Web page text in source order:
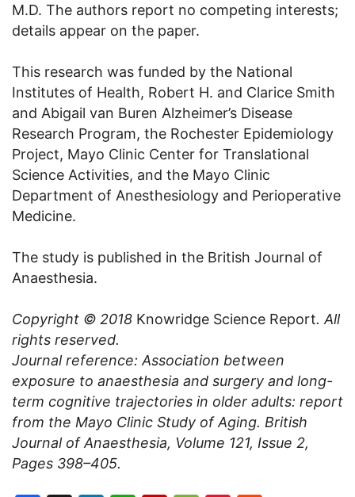
M.D. The authors report no competing interests;
details appear on the paper.
This research was funded by the National
Institutes of Health, Robert H. and Clarice Smith
and Abigail van Buren Alzheimer’s Disease
Research Program, the Rochester Epidemiology
Project, Mayo Clinic Center for Translational
Science Activities, and the Mayo Clinic
Department of Anesthesiology and Perioperative
Medicine.
The study is published in the British Journal of
Anaesthesia.
Copyright © 2018 Knowridge Science Report. All
rights reserved.
Journal reference: Association between
exposure to anaesthesia and surgery and long-
term cognitive trajectories in older adults: report
from the Mayo Clinic Study of Aging. British
Journal of Anaesthesia, Volume 121, Issue 2,
Pages 398–405.